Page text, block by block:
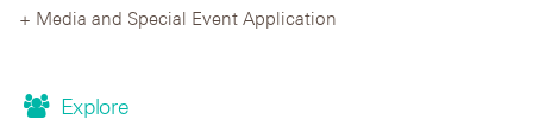
Media and Special Event Application
Explore